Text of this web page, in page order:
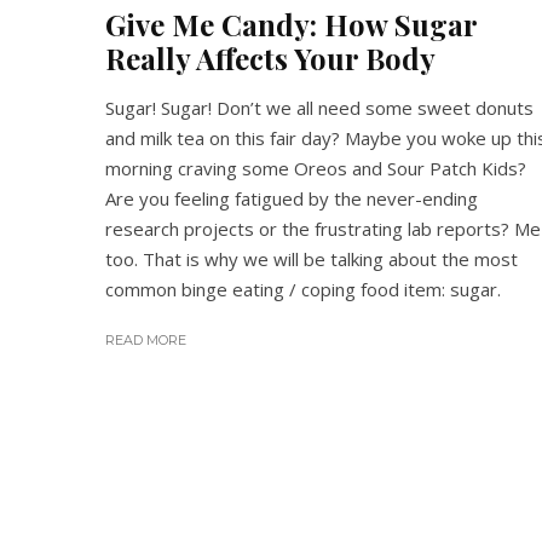
Give Me Candy: How Sugar
Really Affects Your Body
Sugar! Sugar! Don’t we all need some sweet donuts
and milk tea on this fair day? Maybe you woke up
morning craving some Oreos and Sour Patch Kids?
Are you feeling fatigued by the never-ending
research projects or the frustrating lab reports? Me
too. That is why we will be talking about the most
common binge eating / coping food item: sugar.
READ MORE